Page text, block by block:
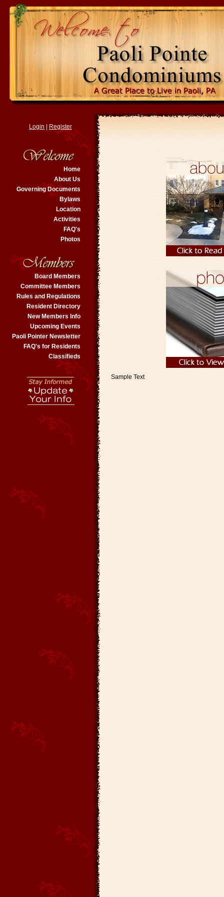
Login Register
Home
About Us
Governing Documents
Bylaws
Location
Activities
FAQ's
Photos
Board Members
Committee Members
Rules and Regulations
Resident Directory
New Members Info
Upcoming Events
Paoli Pointer Newsletter
FAQ's for Residents
Classifieds
Sample Text